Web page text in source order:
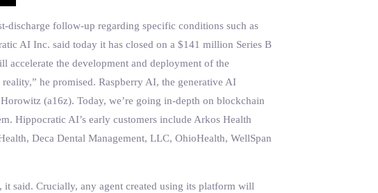
discharge follow-up regarding specific conditions such as
AI Inc. said today it has closed on a $141 million Series B
the development and deployment of the
he promised. Raspberry AI, the generative AI
(a16z). Today, we’re going in-depth on blockchain
Hippocratic AI’s early customers include Arkos Health
Deca Dental Management, LLC, OhioHealth, WellSpan
said. Crucially, any agent created using its platform will